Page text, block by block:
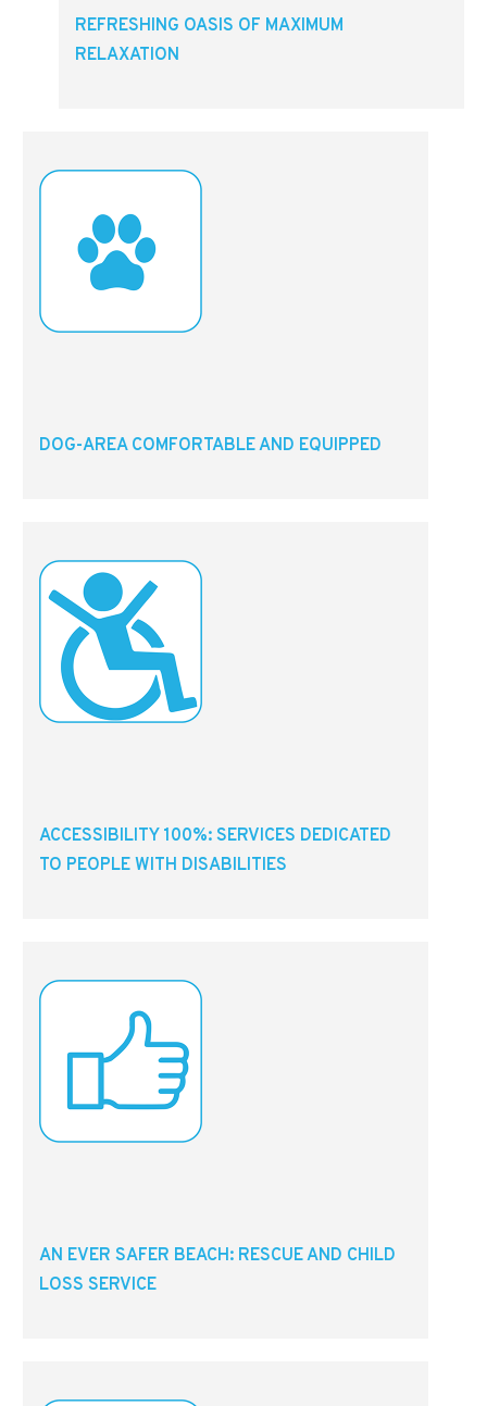
REFRESHING OASIS OF MAXIMUM
RELAXATION
DOG-AREA COMFORTABLE AND EQUIPPED
ACCESSIBILITY 100%: SERVICES DEDICATED
TO PEOPLE WITH DISABILITIES
AN EVER SAFER BEACH: RESCUE AND CHILD
LOSS SERVICE